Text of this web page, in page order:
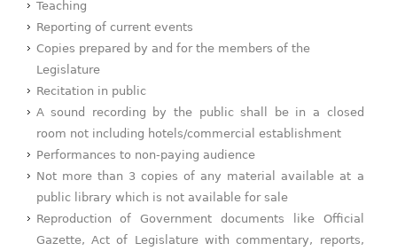
Teaching
Reporting of current events
Copies prepared by and for the members of the
Legislature
Recitation in public
A sound recording by the public shall be in a closed
room not including hotels/commercial establishment
Performances to non-paying audience
Not more than 3 copies of any material available at a
public library which is not available for sale
Reproduction of Government documents like Official
Gazette, Act of Legislature with commentary, reports,